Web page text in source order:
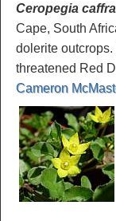
Ceropegia caffra
Cape, South
dolerite
threatened Red
Cameron